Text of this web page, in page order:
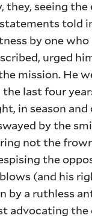
they, seeing
told
by one
urged
mission. He
the last four
in season
by the
not the
the
(and his
by a ruthless
advocating the